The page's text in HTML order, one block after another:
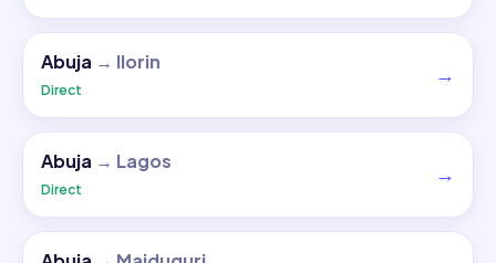
Abuja → Ilorin
Direct
→
Abuja → Lagos
Direct
→